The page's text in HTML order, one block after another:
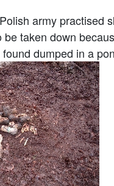
army practised
be taken down
dumped in a